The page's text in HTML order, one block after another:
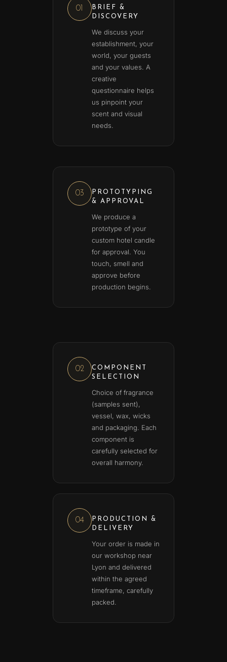
01
BRIEF &
DISCOVERY
We discuss your
establishment, your
world, your guests
and your values. A
creative
questionnaire helps
us pinpoint your
scent and visual
needs.
03
PROTOTYPING
& APPROVAL
We produce a
prototype of your
custom hotel candle
for approval. You
touch, smell and
approve before
production begins.
02
COMPONENT
SELECTION
Choice of fragrance
(samples sent),
vessel, wax, wicks
and packaging. Each
component is
carefully selected for
overall harmony.
04
PRODUCTION &
DELIVERY
Your order is made in
our workshop near
Lyon and delivered
within the agreed
timeframe, carefully
packed.